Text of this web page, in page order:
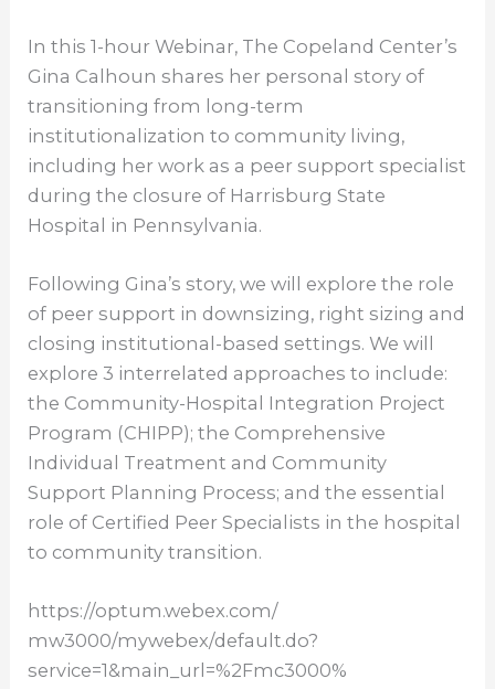
In this 1-hour Webinar, The Copeland Center’s
Gina Calhoun shares her personal story of
transitioning from long-term
institutionalization to community living,
including her work as a peer support specialist
during the closure of Harrisburg State
Hospital in Pennsylvania.
Following Gina’s story, we will explore the role
of peer support in downsizing, right sizing and
closing institutional-based settings. We will
explore 3 interrelated approaches to include:
the Community-Hospital Integration Project
Program (CHIPP); the Comprehensive
Individual Treatment and Community
Support Planning Process; and the essential
role of Certified Peer Specialists in the hospital
to community transition.
https://optum.webex.com/
mw3000/mywebex/default.do?
service=1&main_url=%2Fmc3000%